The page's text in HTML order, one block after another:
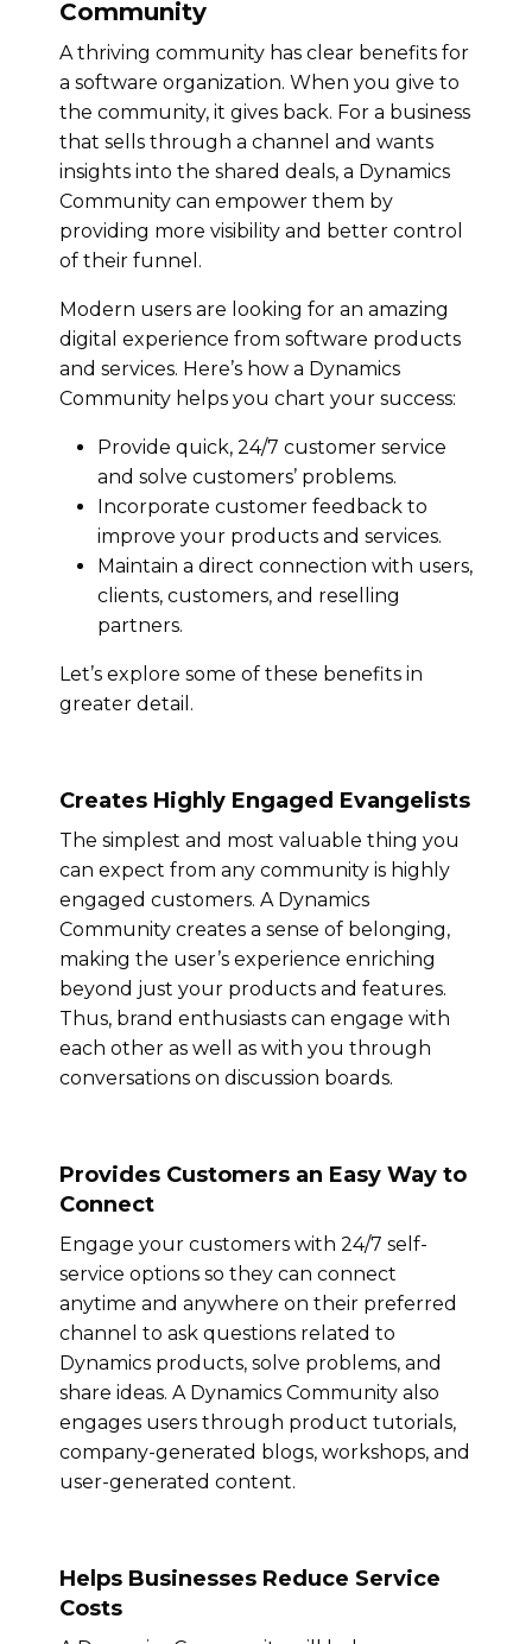
Community
A thriving community has clear benefits for
a software organization. When you give to
the community, it gives back. For a business
that sells through a channel and wants
insights into the shared deals, a Dynamics
Community can empower them by
providing more visibility and better control
of their funnel.
Modern users are looking for an amazing
digital experience from software products
and services. Here’s how a Dynamics
Community helps you chart your success:
Provide quick, 24/7 customer service
and solve customers’ problems.
Incorporate customer feedback to
improve your products and services.
Maintain a direct connection with users,
clients, customers, and reselling
partners.
Let’s explore some of these benefits in
greater detail.
Creates Highly Engaged Evangelists
The simplest and most valuable thing you
can expect from any community is highly
engaged customers. A Dynamics
Community creates a sense of belonging,
making the user’s experience enriching
beyond just your products and features.
Thus, brand enthusiasts can engage with
each other as well as with you through
conversations on discussion boards.
Provides Customers an Easy Way to
Connect
Engage your customers with 24/7 self-
service options so they can connect
anytime and anywhere on their preferred
channel to ask questions related to
Dynamics products, solve problems, and
share ideas. A Dynamics Community also
engages users through product tutorials,
company-generated blogs, workshops, and
user-generated content.
Helps Businesses Reduce Service
Costs